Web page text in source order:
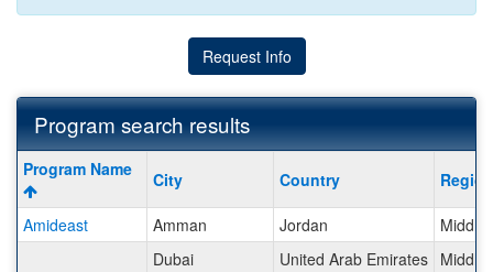
Request Info
Program search results
Program
search
results
Program Name City Country Region
Amideast Amman Jordan
Middle
Dubai
United Arab Emirates Middle